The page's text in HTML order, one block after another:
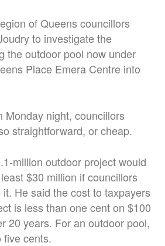
of Queens councillors
to investigate the
the outdoor pool now under
Place Emera Centre into
Monday night, councillors
straightforward, or cheap.
million outdoor project would
$30 million if councillors
He said the cost to taxpayers
is less than one cent on $100
20 years. For an outdoor pool,
five cents.